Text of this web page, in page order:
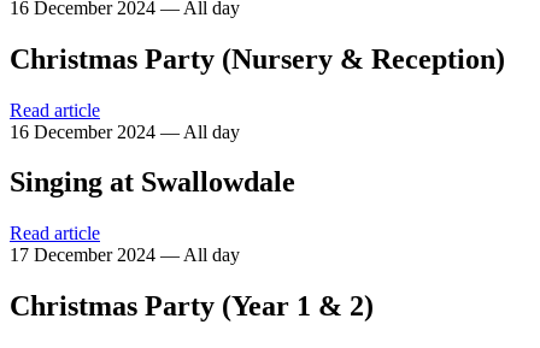
16 December 2024 — All day
Christmas Party (Nursery & Reception)
Read article
16 December 2024 — All day
Singing at Swallowdale
Read article
17 December 2024 — All day
Christmas Party (Year 1 & 2)